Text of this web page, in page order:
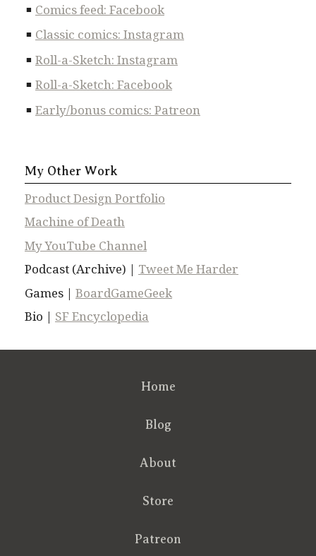
Comics feed: Facebook
Classic comics: Instagram
Roll-a-Sketch: Instagram
Roll-a-Sketch: Facebook
Early/bonus comics: Patreon
My Other Work
Product Design Portfolio
Machine of Death
My YouTube Channel
Podcast (Archive) | Tweet Me Harder
Games | BoardGameGeek
Bio | SF Encyclopedia
Home
Blog
About
Store
Patreon